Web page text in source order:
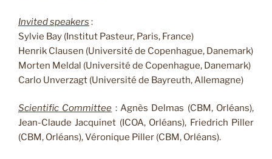
Invited speakers :
Sylvie Bay (Institut Pasteur, Paris, France)
Henrik Clausen (Université de Copenhague, Danemark)
Morten Meldal (Université de Copenhague, Danemark)
Carlo Unverzagt (Université de Bayreuth, Allemagne)
Scientific Committee : Agnès Delmas (CBM, Orléans),
Jean-Claude Jacquinet (ICOA, Orléans), Friedrich Piller
(CBM, Orléans), Véronique Piller (CBM, Orléans).